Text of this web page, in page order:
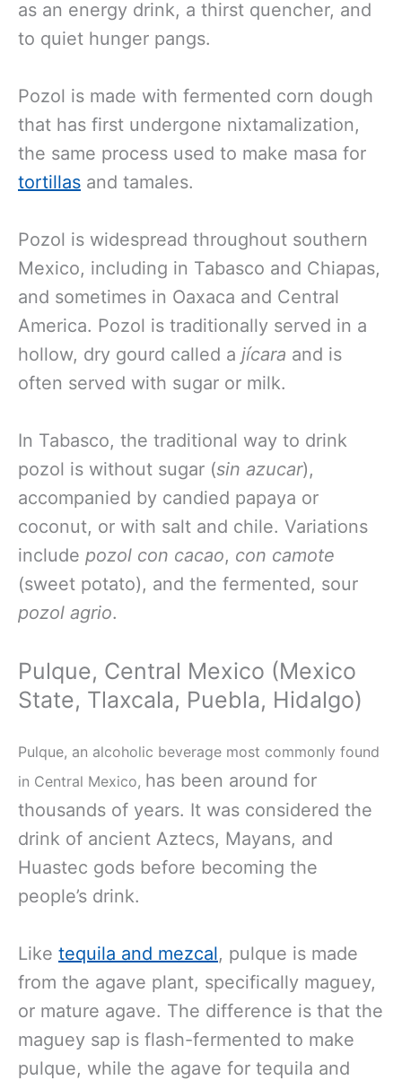
as an energy drink, a thirst quencher, and
to quiet hunger pangs.
Pozol is made with fermented corn dough
that has first undergone nixtamalization,
the same process used to make masa for
tortillas and tamales.
Pozol is widespread throughout southern
Mexico, including in Tabasco and Chiapas,
and sometimes in Oaxaca and Central
America. Pozol is traditionally served in a
hollow, dry gourd called a jícara and is
often served with sugar or milk.
In Tabasco, the traditional way to drink
pozol is without sugar (sin azucar),
accompanied by candied papaya or
coconut, or with salt and chile. Variations
include pozol con cacao, con camote
(sweet potato), and the fermented, sour
pozol agrio.
Pulque, Central Mexico (Mexico
State, Tlaxcala, Puebla, Hidalgo)
Pulque, an alcoholic beverage most commonly found
in Central Mexico, has been around for
thousands of years. It was considered the
drink of ancient Aztecs, Mayans, and
Huastec gods before becoming the
people’s drink.
Like tequila and mezcal, pulque is made
from the agave plant, specifically maguey,
or mature agave. The difference is that the
maguey sap is flash-fermented to make
pulque, while the agave for tequila and